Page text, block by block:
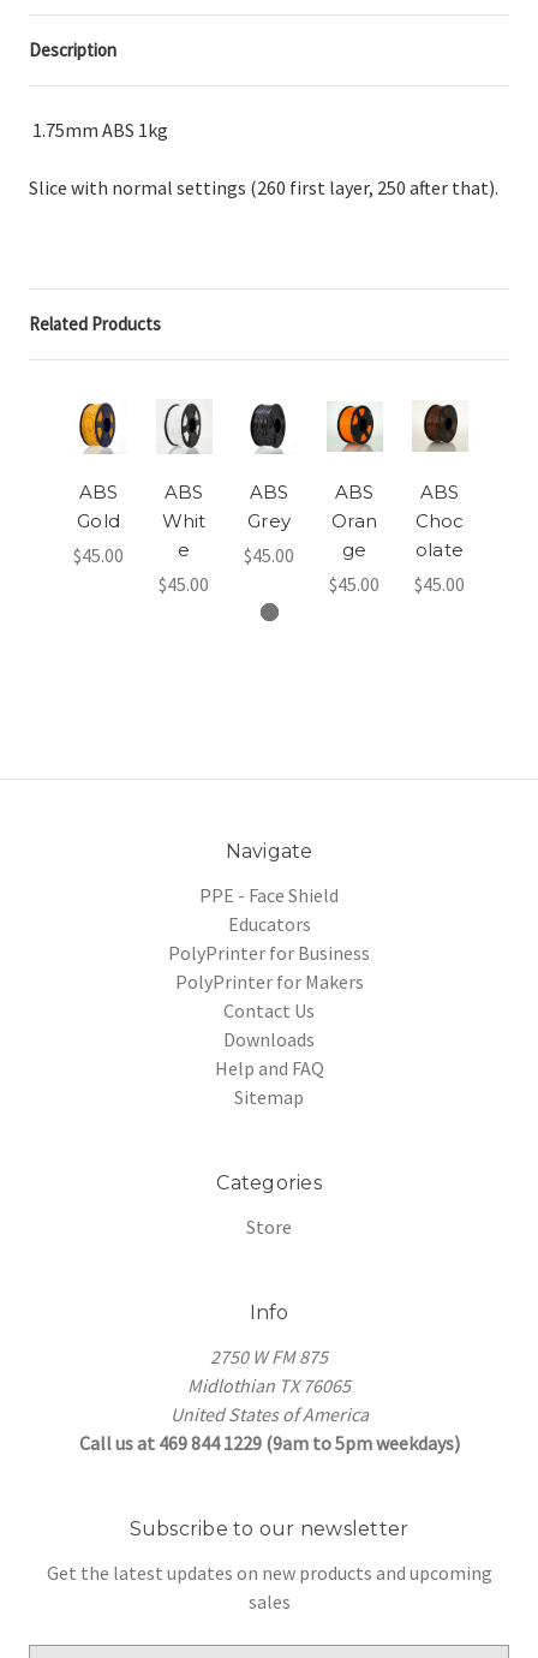
Description
1.75mm ABS 1kg
Slice with normal settings (260 first layer, 250 after that).
Related Products
ABS
Gold
$45.00
ABS
Whit
e
$45.00
ABS
Grey
$45.00
ABS
Oran
ge
$45.00
ABS
Choc
olate
$45.00
Navigate
PPE - Face Shield
Educators
PolyPrinter for Business
PolyPrinter for Makers
Contact Us
Downloads
Help and FAQ
Sitemap
Categories
Store
Info
2750 W FM 875
Midlothian TX 76065
United States of America
Call us at 469 844 1229 (9am to 5pm weekdays)
Subscribe to our newsletter
Get the latest updates on new products and upcoming
sales